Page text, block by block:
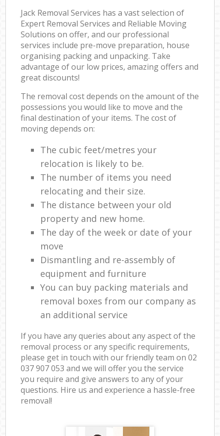
Jack Removal Services has a vast selection of
Expert Removal Services and Reliable Moving
Solutions on offer, and our professional
services include pre-move preparation, house
organising packing and unpacking. Take
advantage of our low prices, amazing offers and
great discounts!
The removal cost depends on the amount of the
possessions you would like to move and the
final destination of your items. The cost of
moving depends on:
The cubic feet/metres your
relocation is likely to be.
The number of items you need
relocating and their size.
The distance between your old
property and new home.
The day of the week or date of your
move
Dismantling and re-assembly of
equipment and furniture
You can buy packing materials and
removal boxes from our company as
an additional service
If you have any queries about any aspect of the
removal process or any specific requirements,
please get in touch with our friendly team on ‎02
037 907 053 and we will offer you the service
you require and give answers to any of your
questions. Hire us and experience a hassle-free
removal!